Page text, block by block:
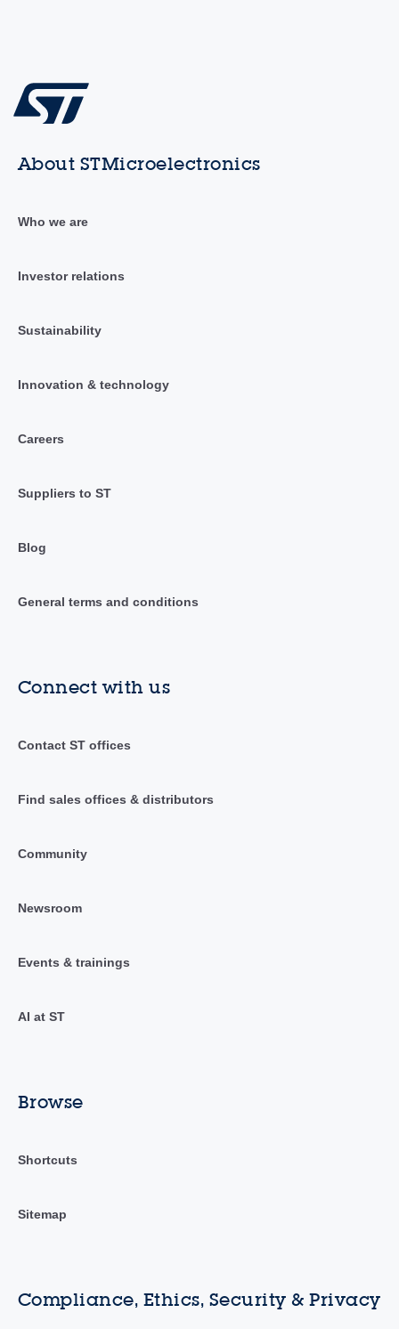
About STMicroelectronics
Who we are
Investor relations
Sustainability
Innovation & technology
Careers
Suppliers to ST
Blog
General terms and conditions
Connect with us
Contact ST offices
Find sales offices & distributors
Community
Newsroom
Events & trainings
AI at ST
Browse
Shortcuts
Sitemap
Compliance, Ethics, Security & Privacy